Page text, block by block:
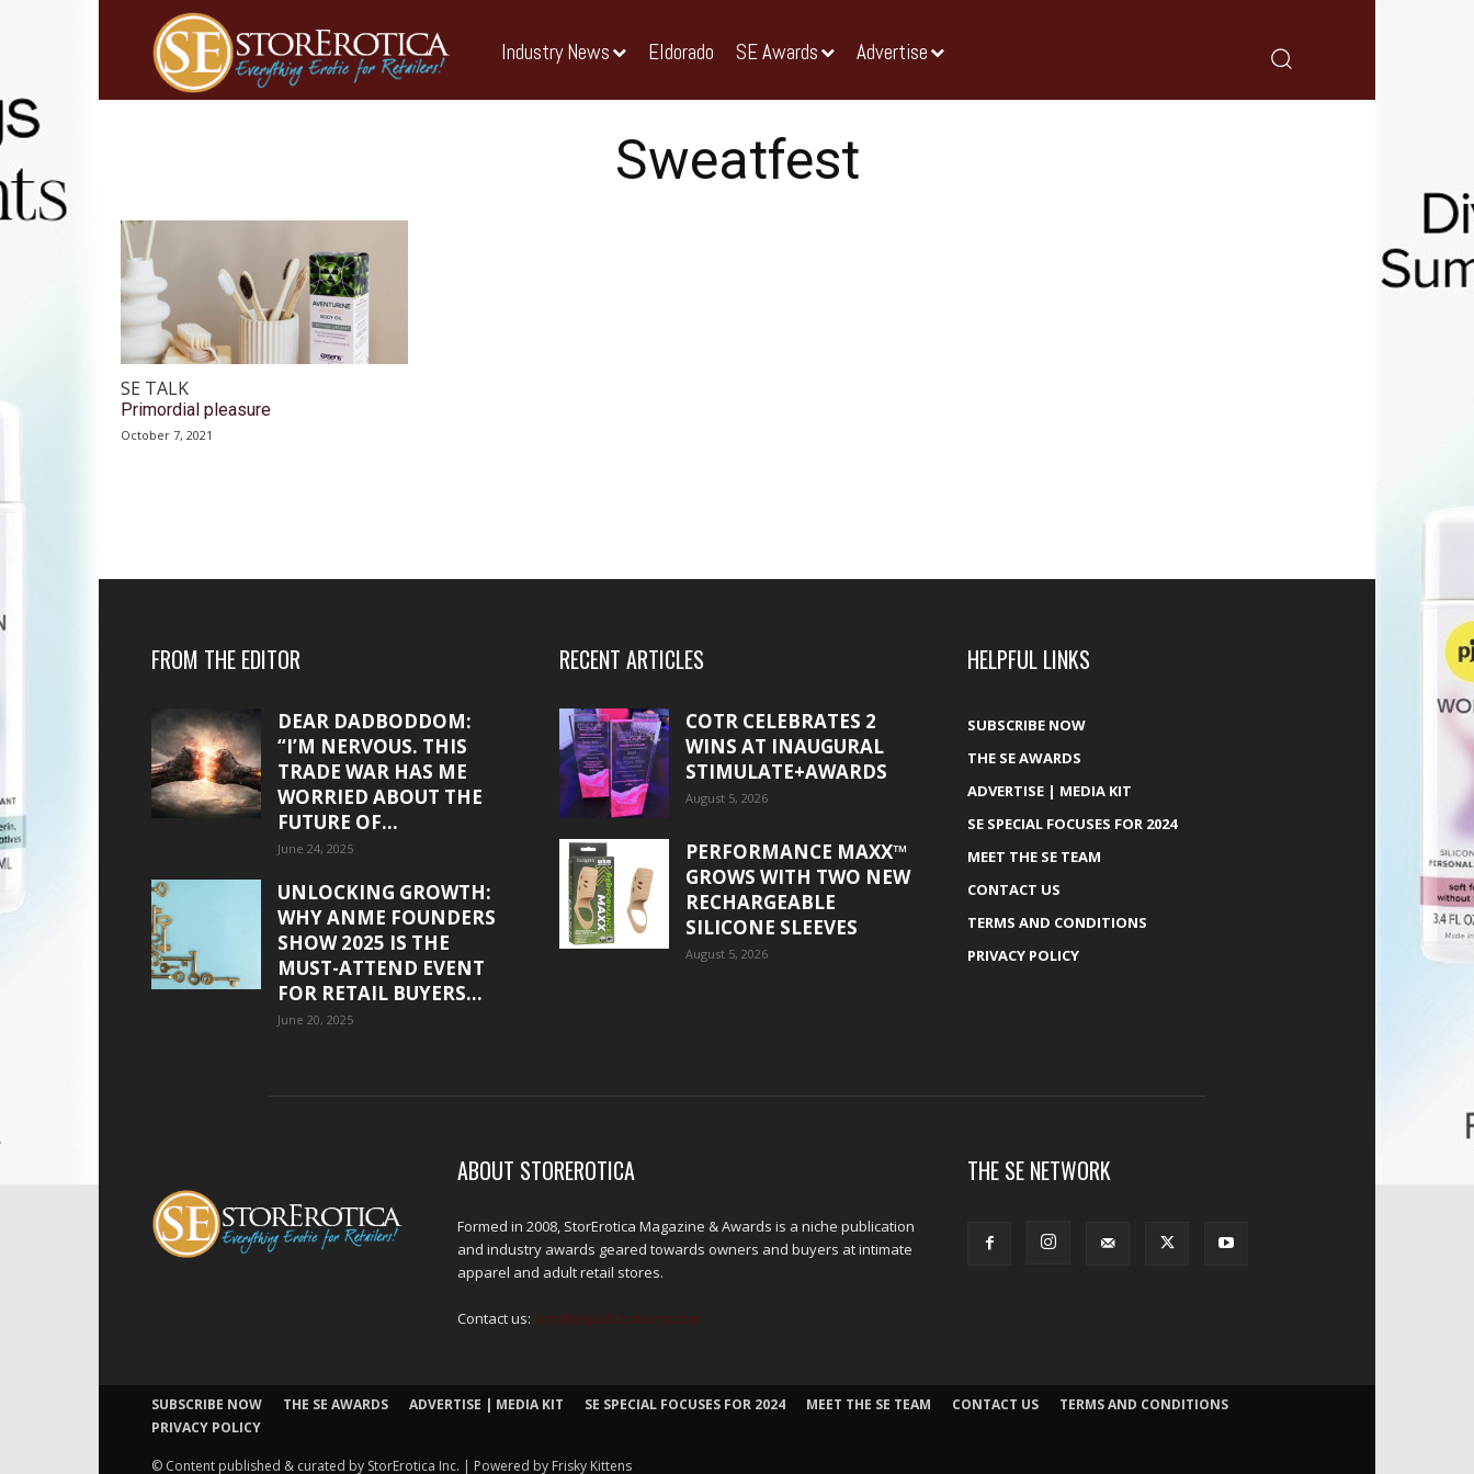
Industry News Eldorado SE Awards Advertise
Sweatfest
SE TALK
Primordial pleasure
October 7, 2021
FROM THE EDITOR
DEAR DADBODDOM:
“I’M NERVOUS. THIS
TRADE WAR HAS ME
WORRIED ABOUT THE
FUTURE OF...
June 24, 2025
UNLOCKING GROWTH:
WHY ANME FOUNDERS
SHOW 2025 IS THE
MUST-ATTEND EVENT
FOR RETAIL BUYERS...
June 20, 2025
RECENT ARTICLES
COTR CELEBRATES 2
WINS AT INAUGURAL
STIMULATE+AWARDS
August 5, 2026
PERFORMANCE MAXX™
GROWS WITH TWO NEW
RECHARGEABLE
SILICONE SLEEVES
August 5, 2026
HELPFUL LINKS
SUBSCRIBE NOW
THE SE AWARDS
ADVERTISE | MEDIA KIT
SE SPECIAL FOCUSES FOR 2024
MEET THE SE TEAM
CONTACT US
TERMS AND CONDITIONS
PRIVACY POLICY
ABOUT STOREROTICA
Formed in 2008, StorErotica Magazine & Awards is a niche publication
and industry awards geared towards owners and buyers at intimate
apparel and adult retail stores.
Contact us: kris@edpublications.com
THE SE NETWORK
SUBSCRIBE NOW THE SE AWARDS ADVERTISE | MEDIA KIT SE SPECIAL FOCUSES FOR 2024 MEET THE SE TEAM CONTACT US
TERMS AND CONDITIONS
PRIVACY POLICY
© Content published & curated by StorErotica Inc. | Powered by Frisky Kittens